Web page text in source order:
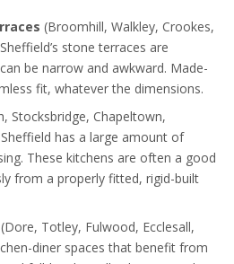
(Broomhill, Walkley, Crookes,
stone terraces are
be narrow and awkward. Made-
fit, whatever the dimensions.
Stocksbridge, Chapeltown,
has a large amount of
These kitchens are often a good
from a properly fitted, rigid-built
(Dore, Totley, Fulwood, Ecclesall,
diner spaces that benefit from